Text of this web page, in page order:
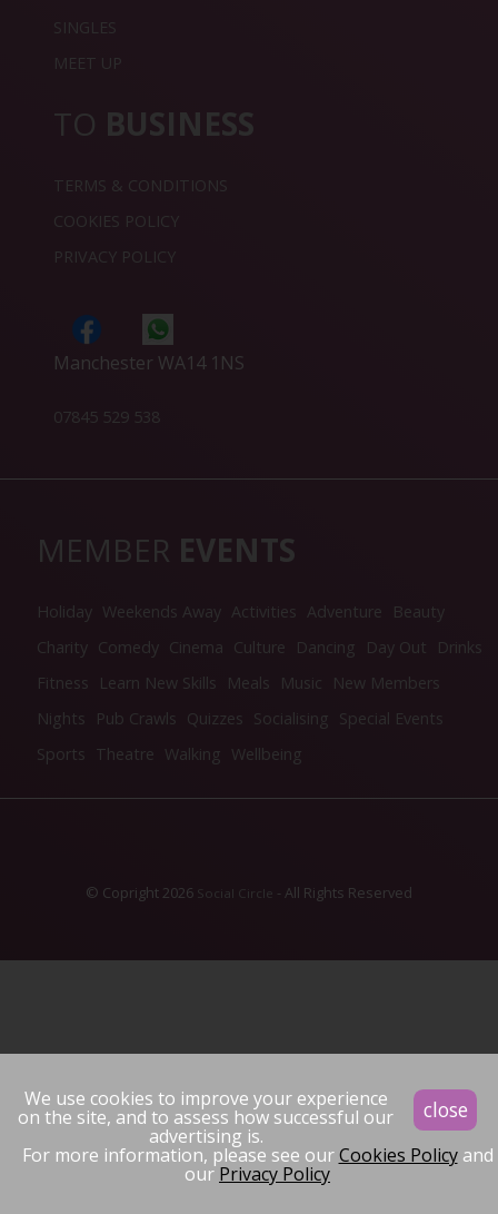
close
We use cookies to improve your experience
on the site, and to assess how successful our
advertising is.
For more information, please see ourCookies Policyand
ourPrivacy Policy
SINGLES
MEET UP
TO BUSINESS
TERMS & CONDITIONS
COOKIES POLICY
PRIVACY POLICY
Manchester WA14 1NS
07845 529 538
MEMBER EVENTS
Holiday Weekends Away Activities Adventure
Beauty
Charity Comedy Cinema Culture Dancing Day Out
Drinks
Fitness
Learn New Skills Meals Music
New Members
Nights
Pub Crawls Quizzes Socialising Special Events
Sports Theatre Walking Wellbeing
© Copright 2026 Social Circle - All Rights Reserved